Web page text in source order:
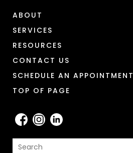
ABOUT
SERVICES
RESOURCES
CONTACT US
SCHEDULE AN APPOINTMENT
TOP OF PAGE